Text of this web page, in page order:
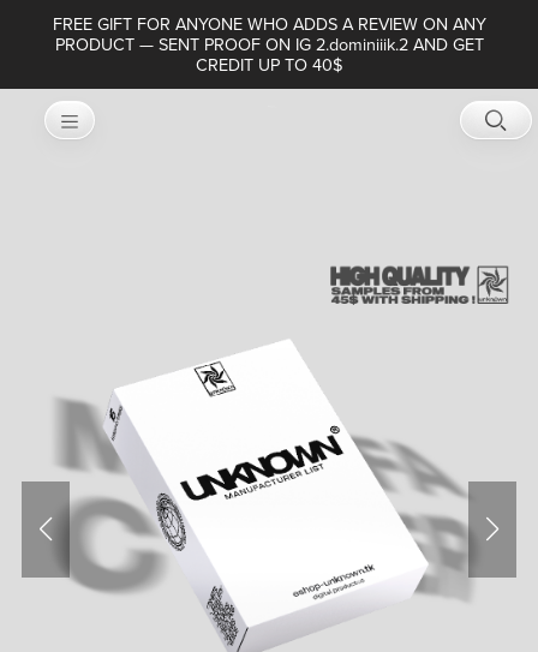
FREE GIFT FOR ANYONE WHO ADDS A REVIEW ON ANY
PRODUCT — SENT PROOF ON IG 2.dominiiik.2 AND GET
CREDIT UP TO 40$